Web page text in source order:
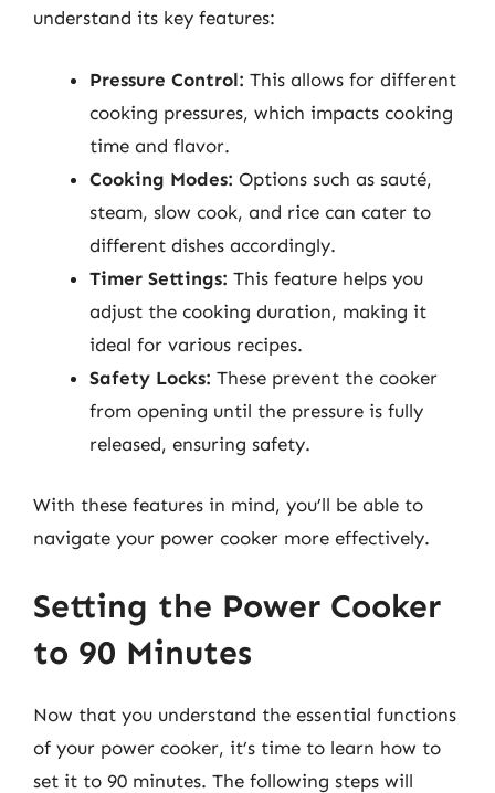
understand its key features:
Pressure Control: This allows for different
cooking pressures, which impacts cooking
time and flavor.
Cooking Modes: Options such as sauté,
steam, slow cook, and rice can cater to
different dishes accordingly.
Timer Settings: This feature helps you
adjust the cooking duration, making it
ideal for various recipes.
Safety Locks: These prevent the cooker
from opening until the pressure is fully
released, ensuring safety.
With these features in mind, you’ll be able to
navigate your power cooker more effectively.
Setting the Power Cooker
to 90 Minutes
Now that you understand the essential functions
of your power cooker, it’s time to learn how to
set it to 90 minutes. The following steps will